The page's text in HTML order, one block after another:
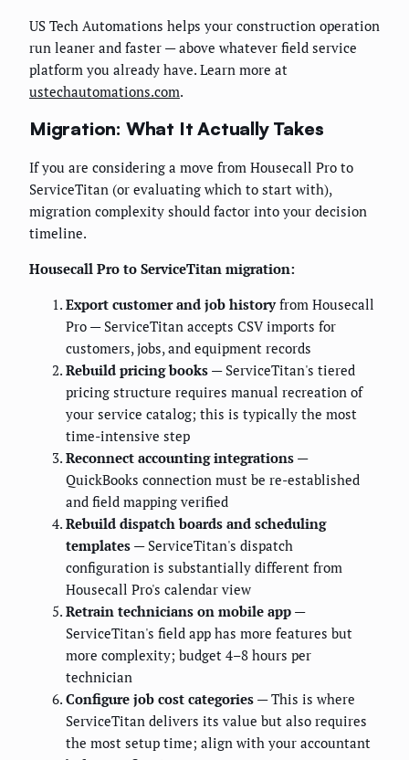
US Tech Automations helps your construction operation
run leaner and faster — above whatever field service
platform you already have. Learn more at
ustechautomations.com.
Migration: What It Actually Takes
If you are considering a move from Housecall Pro to
ServiceTitan (or evaluating which to start with),
migration complexity should factor into your decision
timeline.
Housecall Pro to ServiceTitan migration:
Export customer and job historyfrom Housecall
Pro — ServiceTitan accepts CSV imports for
customers, jobs, and equipment records
Rebuild pricing books — ServiceTitan's tiered
pricing structure requires manual recreation of
your service catalog; this is typically the most
time-intensive step
Reconnect accounting integrations —
QuickBooks connection must be re-established
and field mapping verified
Rebuild dispatch boards and scheduling
templates — ServiceTitan's dispatch
configuration is substantially different from
Housecall Pro's calendar view
Retrain technicians on mobile app —
ServiceTitan's field app has more features but
more complexity; budget 4–8 hours per
technician
Configure job cost categories — This is where
ServiceTitan delivers its value but also requires
the most setup time; align with your accountant